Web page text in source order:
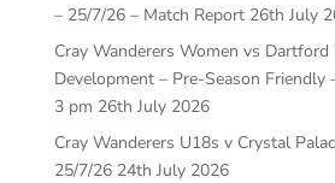
– 25/7/26 – Match Report 26th July
Cray Wanderers Women vs Dartford
Development – Pre-Season Friendly
3 pm 26th July 2026
Cray Wanderers U18s v Crystal
25/7/26 24th July 2026